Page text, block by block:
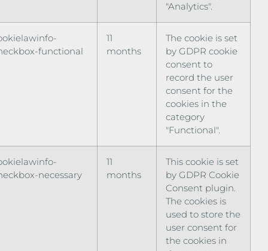
"Analytics".
functional
11
months
The cookie is set
by GDPR cookie
consent to
record the user
consent for the
cookies in the
category
"Functional".
necessary
11
months
This cookie is set
by GDPR Cookie
Consent plugin.
The cookies is
used to store the
user consent for
the cookies in